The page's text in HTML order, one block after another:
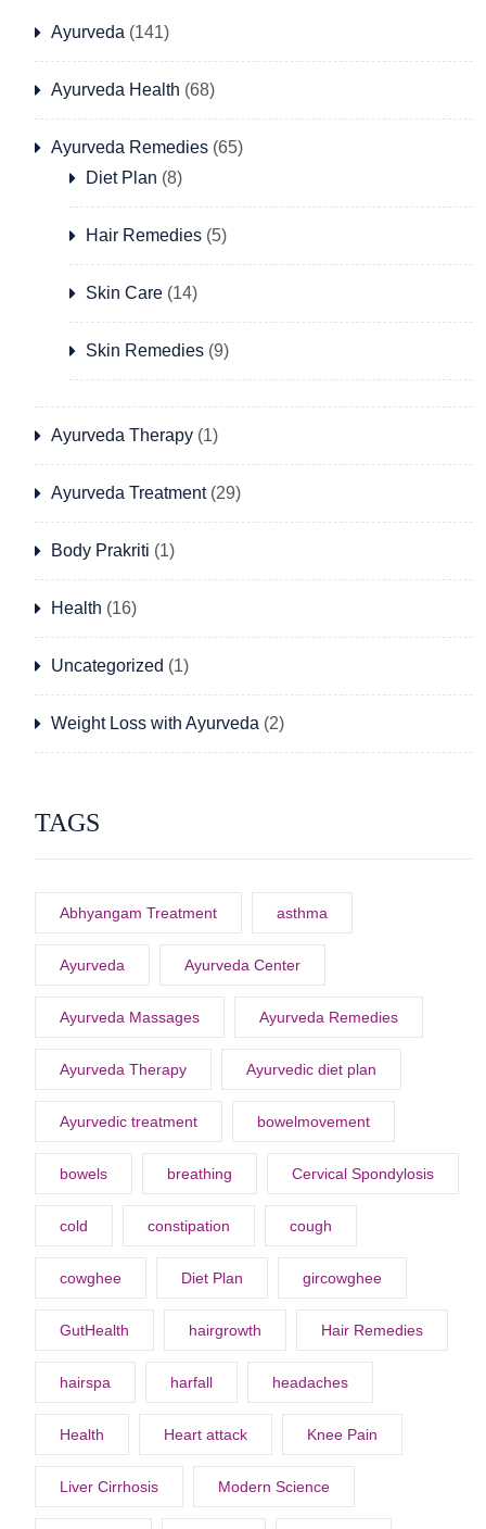
Ayurveda (141)
Ayurveda Health (68)
Ayurveda Remedies (65)
Diet Plan (8)
Hair Remedies (5)
Skin Care (14)
Skin Remedies (9)
Ayurveda Therapy (1)
Ayurveda Treatment(29)
Body Prakriti (1)
Health (16)
Uncategorized (1)
Weight Loss with Ayurveda (2)
TAGS
Abhyangam Treatment asthma
Ayurveda Ayurveda Center
Ayurveda Massages Ayurveda Remedies
Ayurveda Therapy Ayurvedic diet plan
Ayurvedic treatment bowelmovement
bowels breathing Cervical Spondylosis
cold constipation cough
cowghee Diet Plan gircowghee
GutHealth hairgrowth Hair Remedies
hairspa harfall headaches
Health Heart attack Knee Pain
Liver Cirrhosis Modern Science